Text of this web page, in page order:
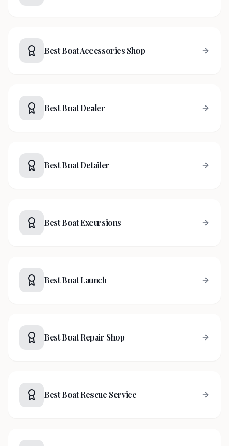
Best Boat Accessories Shop
Best Boat Dealer
Best Boat Detailer
Best Boat Excursions
Best Boat Launch
Best Boat Repair Shop
Best Boat Rescue Service